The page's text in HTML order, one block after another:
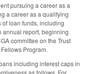
pursuing a career as a
a career as a qualifying
of loan funds, including
annual report, beginning
committee on the Trust
Program.
including interest caps in
as follows. For